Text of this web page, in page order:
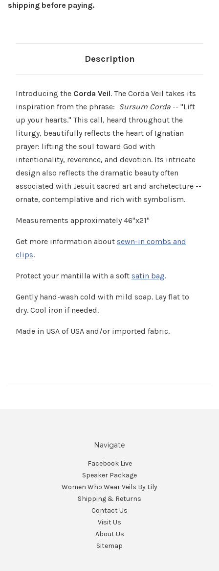
shipping before paying.
Description
Introducing the Corda Veil. The Corda Veil takes its
inspiration from the phrase: Sursum Corda -- "Lift
up your hearts." This call, heard throughout the
liturgy, beautifully reflects the heart of Ignatian
prayer: lifting the soul toward God with
intentionality, reverence, and devotion. Its intricate
design also reflects the dramatic beauty often
associated with Jesuit sacred art and archetecture --
ornate, contemplative and rich with symbolism.
Measurements approximately 46"x21"
Get more information about sewn-in combs and
clips.
Protect your mantilla with a soft satin bag.
Gently hand-wash cold with mild soap. Lay flat to
dry. Cool iron if needed.
Made in USA of USA and/or imported fabric.
Navigate
Facebook Live
Speaker Package
Women Who Wear Veils By Lily
Shipping & Returns
Contact Us
Visit Us
About Us
Sitemap